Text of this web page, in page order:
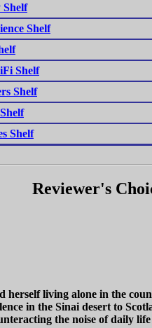
Shelf
Shelf
Shelf
Shelf
Shelf
Reviewer's
living alone in the
in the Sinai desert to
the noise of